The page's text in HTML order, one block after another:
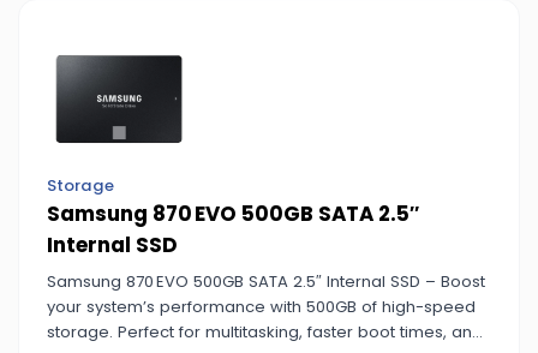
Storage
Samsung 870 EVO 500GB SATA 2.5″
Internal SSD
Samsung 870 EVO 500GB SATA 2.5″ Internal SSD – Boost
your system’s performance with 500GB of high-speed
storage. Perfect for multitasking, faster boot times, and